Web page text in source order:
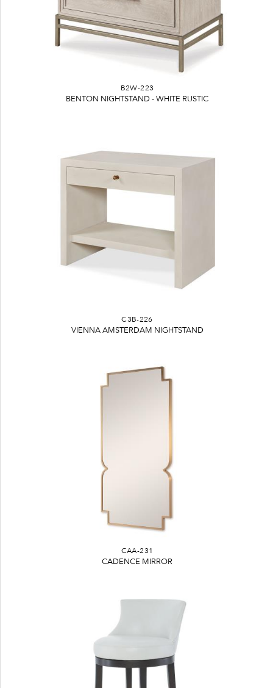
B2W-223
BENTON NIGHTSTAND - WHITE RUSTIC
C3B-226
VIENNA AMSTERDAM NIGHTSTAND
CAA-231
CADENCE MIRROR